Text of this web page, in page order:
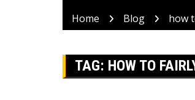
Home Blog how
TAG: HOW TO